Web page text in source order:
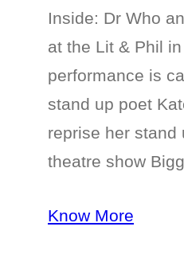
Inside: Dr Who
at the Lit & Phil
performance is
stand up poet
reprise her stand
theatre show
Know More